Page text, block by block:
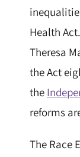
Health
Theresa
the Act
the
reforms
The Race